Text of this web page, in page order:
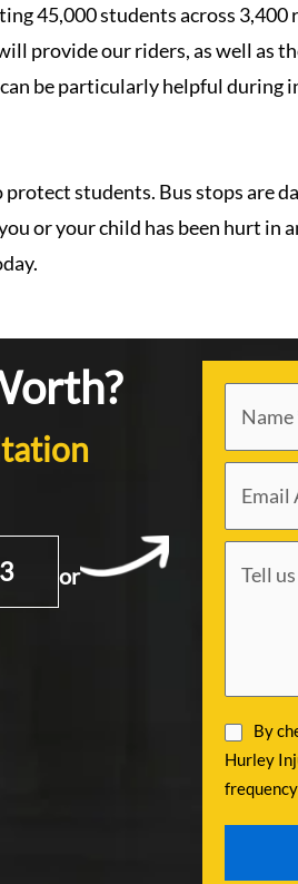
45,000 students across 3,400
provide our riders, as well as
be particularly helpful during
students. Bus stops are
or your child has been hurt in
or
By
Hurley